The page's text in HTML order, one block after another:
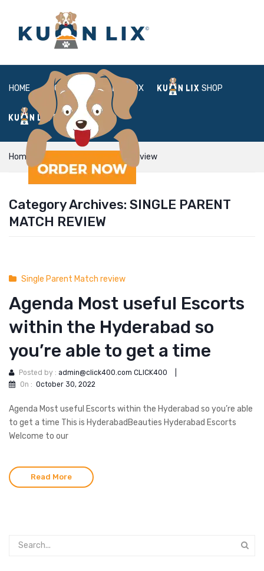
HOME ABOUT BOX SHOP
FAQ LOGIN
Home Single Parent Match review
Category Archives: SINGLE PARENT
MATCH REVIEW
Single Parent Match review
Agenda Most useful Escorts
within the Hyderabad so
you’re able to get a time
Posted by : admin@click400.com CLICK400
On : October 30, 2022
Agenda Most useful Escorts within the Hyderabad so you’re able
to get a time This is HyderabadBeauties Hyderabad Escorts
Welcome to our
Read More